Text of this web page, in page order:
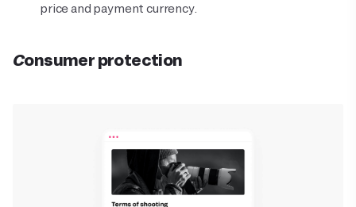
price and payment currency.
Consumer protection